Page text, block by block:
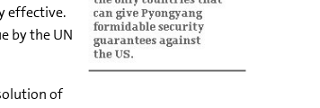
effective.
by the UN
of